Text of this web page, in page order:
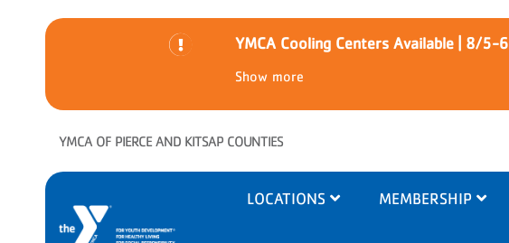
YMCA Cooling Centers Available | 8/5-6
Show more
YMCA OF PIERCE AND KITSAP COUNTIES
navigation
LOCATIONS MEMBERSHIP